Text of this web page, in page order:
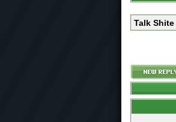
Talk Shite